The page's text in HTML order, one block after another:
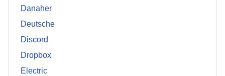
Danaher
Deutsche
Discord
Dropbox
Electric